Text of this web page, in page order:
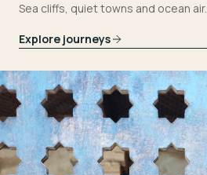
Sea cliffs, quiet towns and ocean air.
Explore journeys